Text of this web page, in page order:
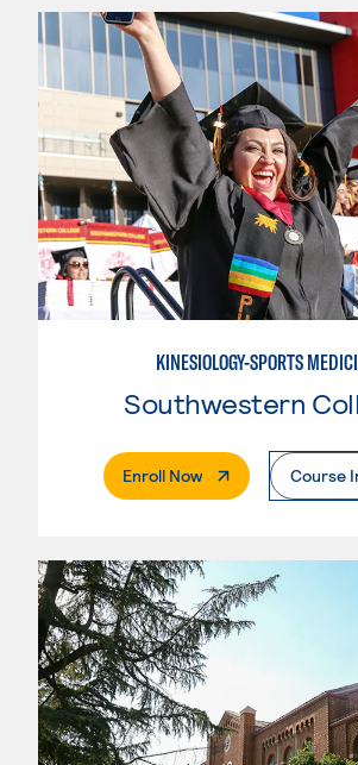
KINESIOLOGY-SPORTS
Southwestern
Enroll Now. External PageCourse